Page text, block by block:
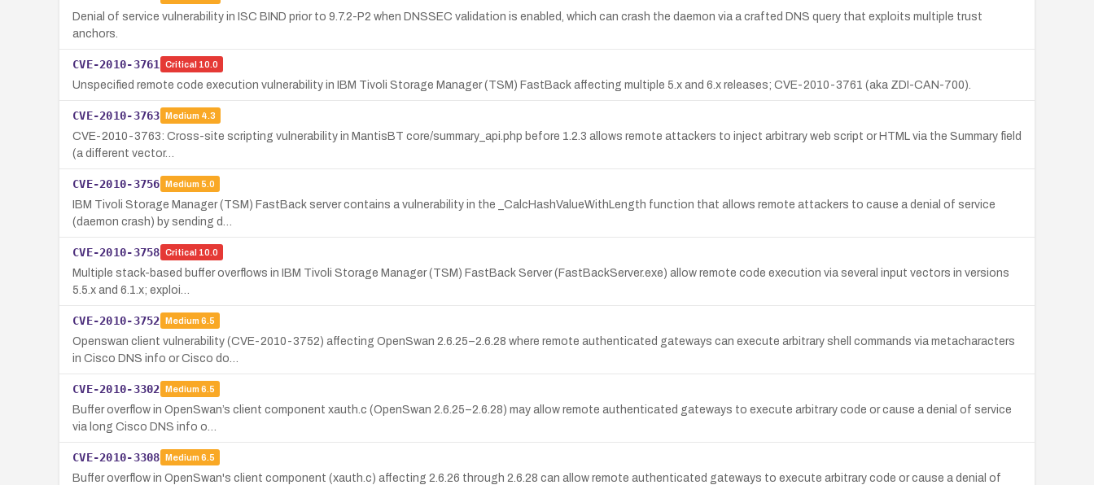
Denial of service vulnerability in ISC BIND prior to 9.7.2-P2 when DNSSEC validation is enabled, which can crash the daemon via a crafted DNS query that exploits multiple trust
anchors.
CVE-2010-3761 Critical 10.0
Unspecified remote code execution vulnerability in IBM Tivoli Storage Manager (TSM) FastBack affecting multiple 5.x and 6.x releases; CVE-2010-3761 (aka ZDI-CAN-700).
CVE-2010-3763 Medium 4.3
CVE-2010-3763: Cross-site scripting vulnerability in MantisBT core/summary_api.php before 1.2.3 allows remote attackers to inject arbitrary web script or HTML via the Summary field
(a different vector…
CVE-2010-3756 Medium 5.0
IBM Tivoli Storage Manager (TSM) FastBack server contains a vulnerability in the _CalcHashValueWithLength function that allows remote attackers to cause a denial of service
(daemon crash) by sending d…
CVE-2010-3758 Critical 10.0
Multiple stack-based buffer overflows in IBM Tivoli Storage Manager (TSM) FastBack Server (FastBackServer.exe) allow remote code execution via several input vectors in versions
5.5.x and 6.1.x; exploi…
CVE-2010-3752 Medium 6.5
Openswan client vulnerability (CVE-2010-3752) affecting OpenSwan 2.6.25–2.6.28 where remote authenticated gateways can execute arbitrary shell commands via metacharacters
in Cisco DNS info or Cisco do…
CVE-2010-3302 Medium 6.5
Buffer overflow in OpenSwan’s client component xauth.c (OpenSwan 2.6.25–2.6.28) may allow remote authenticated gateways to execute arbitrary code or cause a denial of service
via long Cisco DNS info o…
CVE-2010-3308 Medium 6.5
Buffer overflow in OpenSwan's client component (xauth.c) affecting 2.6.26 through 2.6.28 can allow remote authenticated gateways to execute arbitrary code or cause a denial of